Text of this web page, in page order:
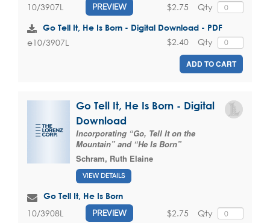
10/3907L PREVIEW Qty
$2.75
Go Tell It, He Is Born - Digital Download - PDF
e10/3907L Qty
$2.40
ADD TO CART
Go Tell It, He Is Born - Digital
Download
Incorporating “Go, Tell It on the
Mountain” and “He Is Born”
Schram, Ruth Elaine
VIEW DETAILS
Go Tell It, He Is Born
10/3908L PREVIEW Qty
$2.75